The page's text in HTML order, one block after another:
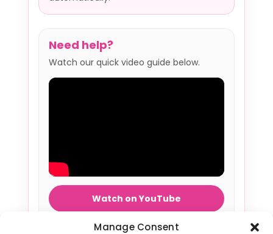
Manage Consent
Need help?
Watch our quick video guide below.
Watch on YouTube